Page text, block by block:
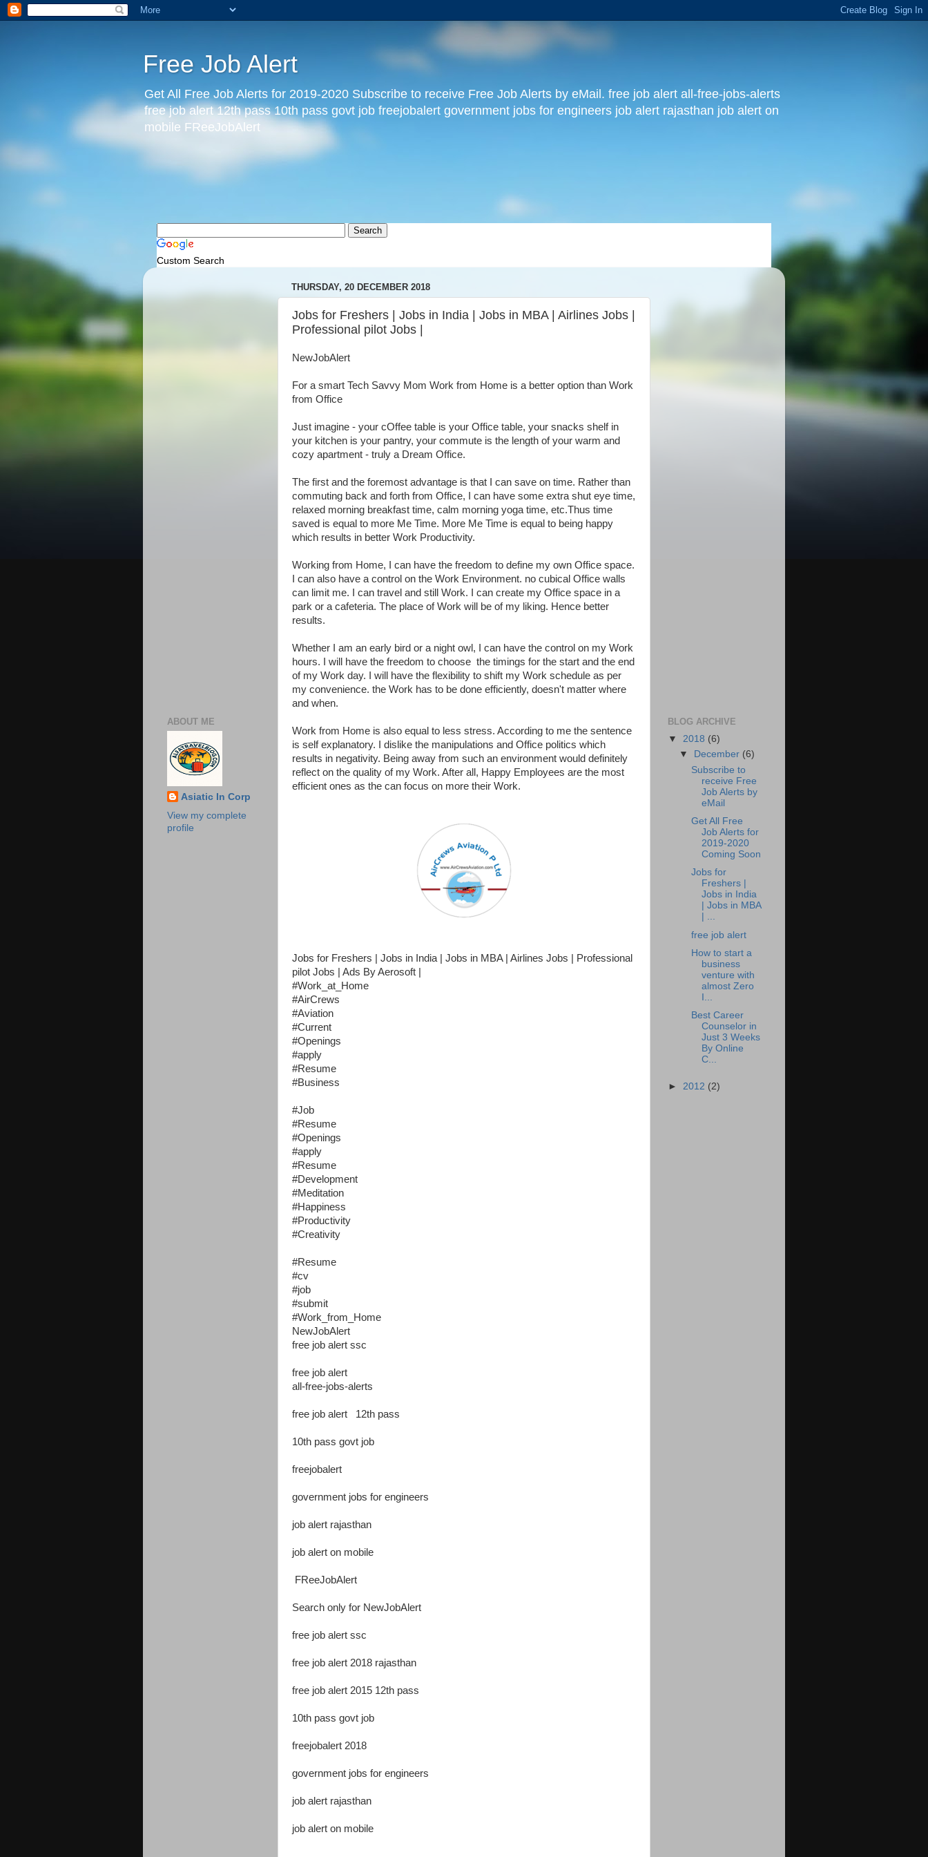
Free Job Alert
Get All Free Job Alerts for 2019-2020 Subscribe to receive Free Job Alerts by eMail. free job alert all-free-jobs-alerts
free job alert 12th pass 10th pass govt job freejobalert government jobs for engineers job alert rajasthan job alert on
mobile FReeJobAlert
Custom Search
THURSDAY, 20 DECEMBER 2018
Jobs for Freshers | Jobs in India | Jobs in MBA | Airlines Jobs |
Professional pilot Jobs |
NewJobAlert
For a smart Tech Savvy Mom Work from Home is a better option than Work
from Office
Just imagine - your cOffee table is your Office table, your snacks shelf in
your kitchen is your pantry, your commute is the length of your warm and
cozy apartment - truly a Dream Office.
The first and the foremost advantage is that I can save on time. Rather than
commuting back and forth from Office, I can have some extra shut eye time,
relaxed morning breakfast time, calm morning yoga time, etc.Thus time
saved is equal to more Me Time. More Me Time is equal to being happy
which results in better Work Productivity.
Working from Home, I can have the freedom to define my own Office space.
I can also have a control on the Work Environment. no cubical Office walls
can limit me. I can travel and still Work. I can create my Office space in a
park or a cafeteria. The place of Work will be of my liking. Hence better
results.
Whether I am an early bird or a night owl, I can have the control on my Work
hours. I will have the freedom to choose the timings for the start and the end
of my Work day. I will have the flexibility to shift my Work schedule as per
my convenience. the Work has to be done efficiently, doesn't matter where
and when.
Work from Home is also equal to less stress. According to me the sentence
is self explanatory. I dislike the manipulations and Office politics which
results in negativity. Being away from such an environment would definitely
reflect on the quality of my Work. After all, Happy Employees are the most
efficient ones as the can focus on more their Work.
Jobs for Freshers | Jobs in India | Jobs in MBA | Airlines Jobs | Professional
pilot Jobs | Ads By Aerosoft |
#Work_at_Home
#AirCrews
#Aviation
#Current
#Openings
#apply
#Resume
#Business
#Job
#Resume
#Openings
#apply
#Resume
#Development
#Meditation
#Happiness
#Productivity
#Creativity
#Resume
#cv
#job
#submit
#Work_from_Home
NewJobAlert
free job alert ssc
free job alert
all-free-jobs-alerts
free job alert 12th pass
10th pass govt job
freejobalert
government jobs for engineers
job alert rajasthan
job alert on mobile
FReeJobAlert
Search only for NewJobAlert
free job alert ssc
free job alert 2018 rajasthan
free job alert 2015 12th pass
10th pass govt job
freejobalert 2018
government jobs for engineers
job alert rajasthan
job alert on mobile
ABOUT ME
Asiatic In Corp
View my complete
profile
BLOG ARCHIVE
▼ 2018 (6)
▼
December (6)
Subscribe to
receive Free
Job Alerts by
eMail
Get All Free
Job Alerts for
2019-2020
Coming Soon
Jobs for
Freshers |
Jobs in India
| Jobs in MBA
| ...
free job alert
How to start a
business
venture with
almost Zero
I...
Best Career
Counselor in
Just 3 Weeks
By Online
C...
► 2012 (2)